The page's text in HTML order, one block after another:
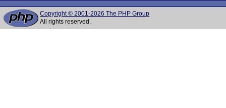
Copyright © 2001-2026 The PHP Group
All rights reserved.